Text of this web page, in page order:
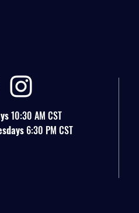
10:30 AM CST
6:30 PM CST